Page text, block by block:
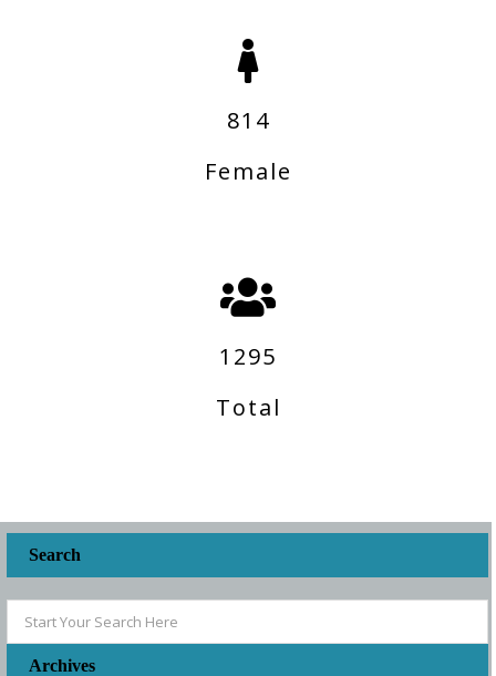
814
Female
1295
Total
Search
Archives